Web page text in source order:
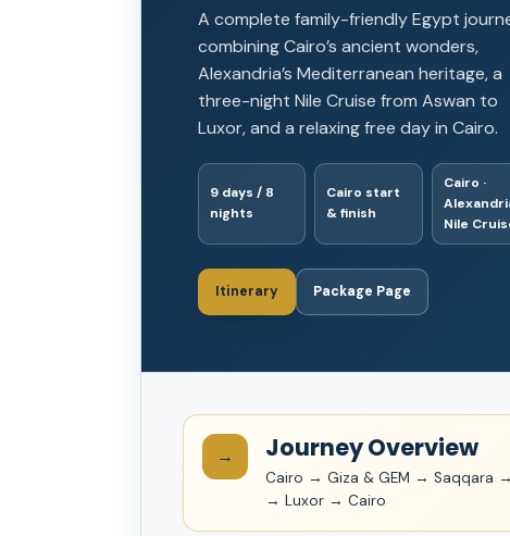
A complete family-friendly Egypt
combining Cairo’s ancient wonders,
Alexandria’s Mediterranean heritage, a
three-night Nile Cruise from Aswan to
Luxor, and a relaxing free day in Cairo.
9 days / 8
nights
Cairo start
& finish
Cairo ·
Nile
Itinerary Package Page
→ Journey Overview
Cairo → Giza & GEM → Saqqara
→ Luxor → Cairo